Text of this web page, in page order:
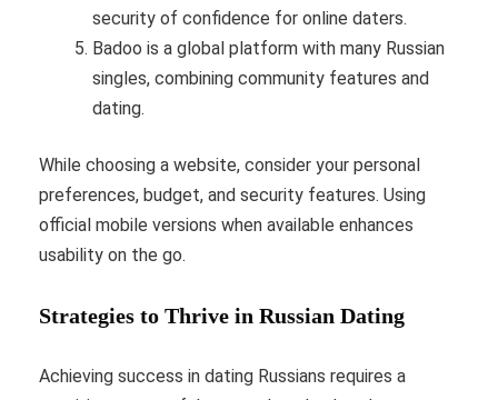
security of confidence for online daters.
Badoo is a global platform with many Russian
singles, combining community features and
dating.
While choosing a website, consider your personal
preferences, budget, and security features. Using
official mobile versions when available enhances
usability on the go.
Strategies to Thrive in Russian Dating
Achieving success in dating Russians requires a